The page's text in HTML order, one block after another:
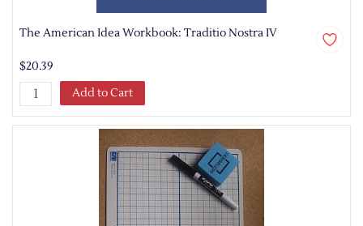
The American Idea Workbook: Traditio Nostra IV
$20.39
Add to Cart